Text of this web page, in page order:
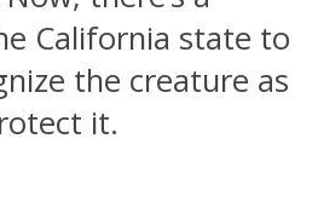
California state to
the creature as
it.